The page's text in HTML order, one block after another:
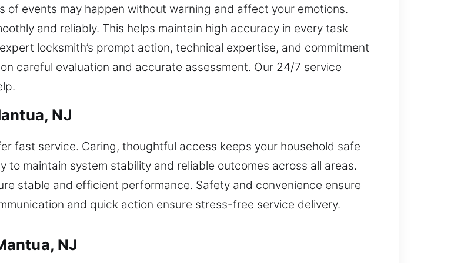
of events may happen without warning and affect your emotions.
and reliably. This helps maintain high accuracy in every task
locksmith’s prompt action, technical expertise, and commitment
careful evaluation and accurate assessment. Our 24/7 service
NJ
fast service. Caring, thoughtful access keeps your household safe
maintain system stability and reliable outcomes across all areas.
stable and efficient performance. Safety and convenience ensure
and quick action ensure stress-free service delivery.
NJ